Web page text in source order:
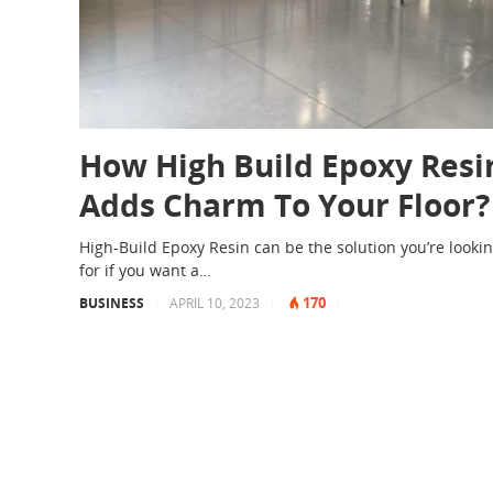
How High Build Epoxy
Adds Charm To Your Floor?
High-Build Epoxy Resin can be the solution you’re
for if you want a…
BUSINESS APRIL 10, 2023 170